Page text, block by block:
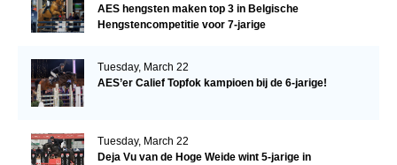
AES hengsten maken top 3 in Belgische
Hengstencompetitie voor 7-jarige
Tuesday, March 22
AES’er Calief Topfok kampioen bij de 6-jarige!
Tuesday, March 22
Deja Vu van de Hoge Weide wint 5-jarige in